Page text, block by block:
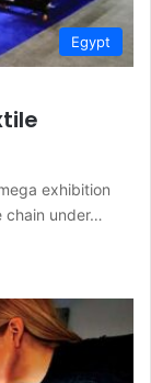
Egypt
exhibition
chain under…